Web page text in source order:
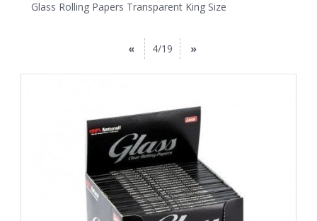
Glass Rolling Papers Transparent King Size
« 4/19 »